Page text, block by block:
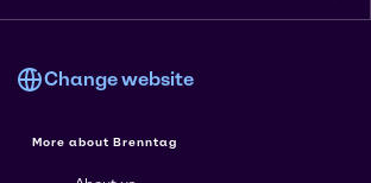
Change website
More about Brenntag